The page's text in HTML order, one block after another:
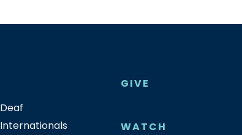
Deaf
Internationals
GIVE
WATCH